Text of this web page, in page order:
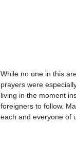
While no one in this
prayers were
living in the moment
foreigners to follow.
each and everyone of